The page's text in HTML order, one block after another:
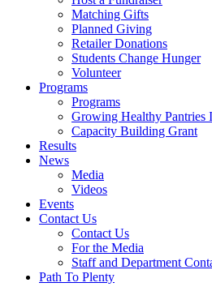
Matching Gifts
Planned Giving
Retailer Donations
Students Change Hunger
Volunteer
Programs
Programs
Growing Healthy Pantries
Capacity Building Grant
Results
News
Media
Videos
Events
Contact Us
Contact Us
For the Media
Staff and Department
Path To Plenty